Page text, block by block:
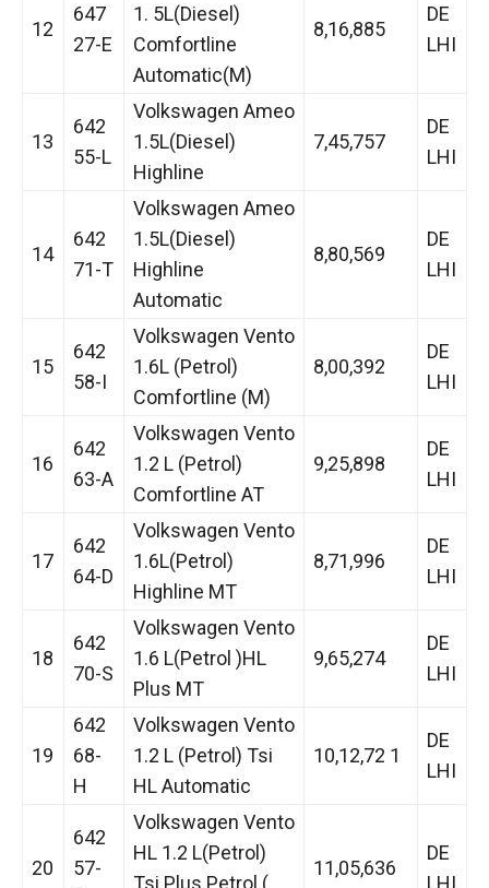
12
647
27-E
1. 5L(Diesel)
Comfortline
Automatic(M)
8,16,885
DE
LHI
13
642
55-L
Volkswagen Ameo
1.5L(Diesel)
Highline
7,45,757
DE
LHI
14
642
71-T
Volkswagen Ameo
1.5L(Diesel)
Highline
Automatic
8,80,569
DE
LHI
15
642
58-I
Volkswagen Vento
1.6L (Petrol)
Comfortline (M)
8,00,392
DE
LHI
16
642
63-A
Volkswagen Vento
1.2 L (Petrol)
Comfortline AT
9,25,898
DE
LHI
17
642
64-D
Volkswagen Vento
1.6L(Petrol)
Highline MT
8,71,996
DE
LHI
18
642
70-S
Volkswagen Vento
1.6 L(Petrol )HL
Plus MT
9,65,274
DE
LHI
19
642
68-
H
Volkswagen Vento
1.2 L (Petrol) Tsi
HL Automatic
10,12,72 1
DE
LHI
20
642
57-
Volkswagen Vento
HL 1.2 L(Petrol)
Tsi Plus Petrol (
11,05,636
DE
LHI